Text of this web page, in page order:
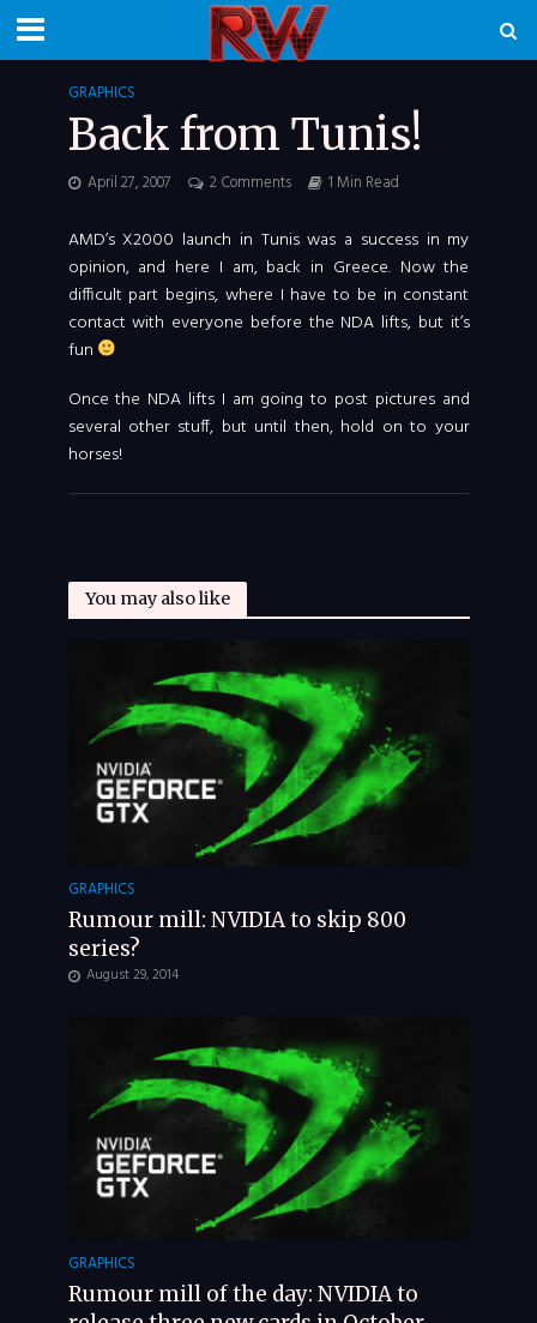
GRAPHICS
Back from Tunis!
April 27, 2007 2 Comments 1 Min Read
AMD’s X2000 launch in Tunis was a success in my
opinion, and here I am, back in Greece. Now the
difficult part begins, where I have to be in constant
contact with everyone before the NDA lifts, but it’s
fun
Once the NDA lifts I am going to post pictures and
several other stuff, but until then, hold on to your
horses!
You may also like
GRAPHICS
Rumour mill: NVIDIA to skip 800
series?
August 29, 2014
GRAPHICS
Rumour mill of the day: NVIDIA to